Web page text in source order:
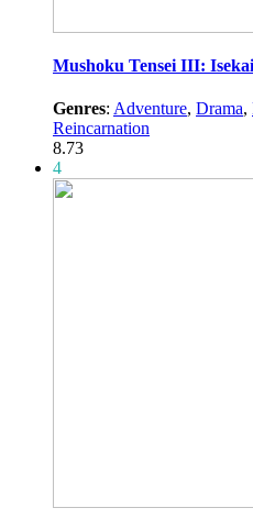
Mushoku Tensei III:
Genres: Adventure, Drama,
Reincarnation
8.73
4